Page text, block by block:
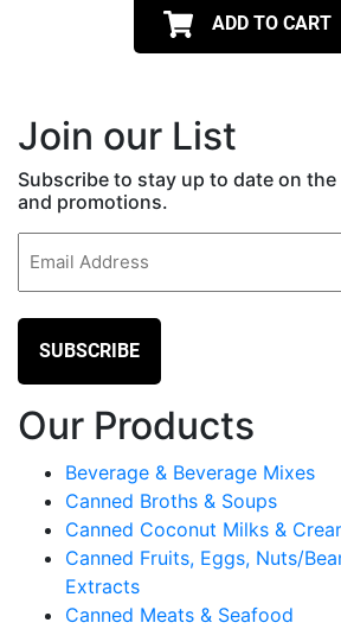
ADD TO CART
Join our List
Subscribe to stay up to date on
and promotions.
Our Products
Beverage & Beverage Mixes
Canned Broths & Soups
Canned Coconut Milks &
Canned Fruits, Eggs, Nuts/
Extracts
Canned Meats & Seafood